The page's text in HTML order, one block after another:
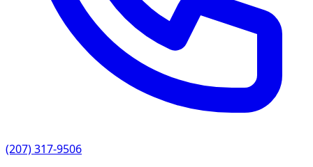
(207) 317-9506